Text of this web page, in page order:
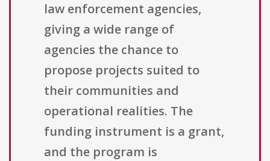
law enforcement agencies,
giving a wide range of
agencies the chance to
propose projects suited to
their communities and
operational realities. The
funding instrument is a grant,
and the program is